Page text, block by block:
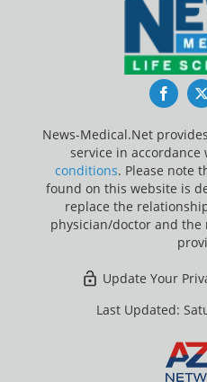
News-Medical.Net
service in accordance
conditions. Please note
found on this website is
replace the
physician/doctor and the
Update Your
Last Updated: